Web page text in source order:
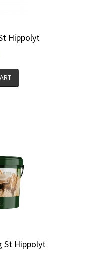
Hippolyt
St Hippolyt